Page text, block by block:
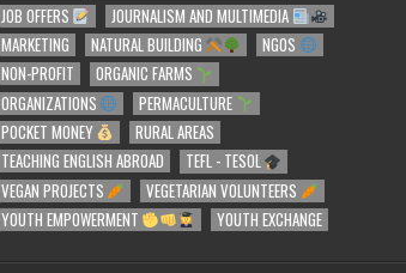
JOB OFFERS
JOURNALISM AND MULTIMEDIA
MARKETING
NATURAL BUILDING
NGOS
NON-PROFIT
ORGANIC FARMS
ORGANIZATIONS
PERMACULTURE
POCKET MONEY
RURAL AREAS
TEACHING ENGLISH ABROAD
TEFL - TESOL
VEGAN PROJECTS
VEGETARIAN VOLUNTEERS
YOUTH EMPOWERMENT
YOUTH EXCHANGE